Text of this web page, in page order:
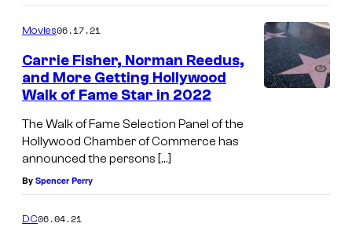
Movies06.17.21
Carrie Fisher, Norman Reedus,
and More Getting Hollywood
Walk of Fame Star in 2022
The Walk of Fame Selection Panel of the
Hollywood Chamber of Commerce has
announced the persons […]
By Spencer Perry
DC06.04.21